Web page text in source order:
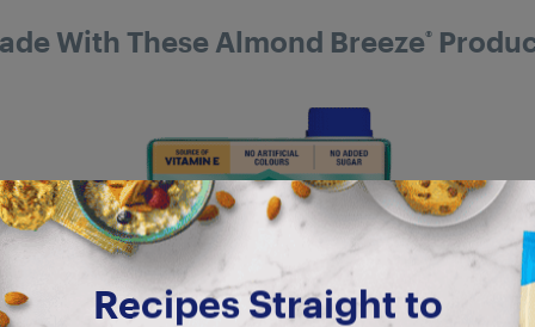
With These Almond Breeze®
Recipes Straight to